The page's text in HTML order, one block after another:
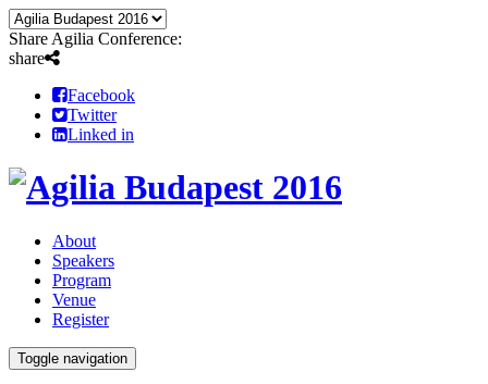
Share Agilia Conference:
share
Facebook
Twitter
Linked in
About
Speakers
Program
Venue
Register
Toggle navigation